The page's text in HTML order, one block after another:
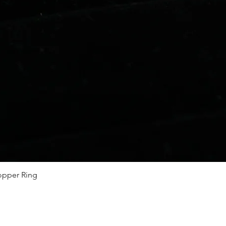
Ring